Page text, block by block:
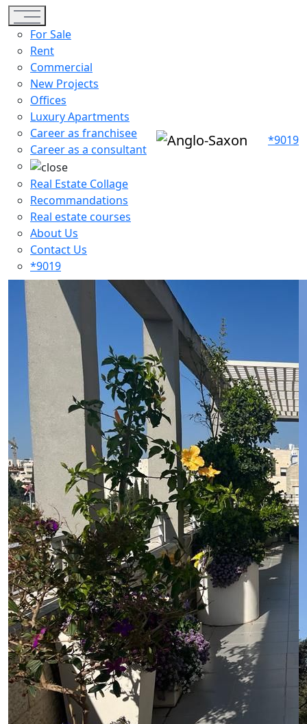
Toggle navigation
For Sale
Rent
Commercial
New Projects
Offices
Luxury Apartments
Career as franchisee
Career as a consultant
Real Estate Collage
Recommandations
Real estate courses
About Us
Contact Us
*9019
*9019